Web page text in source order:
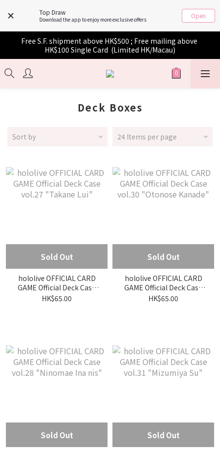
Top Draw
Download the app to enjoy more exclusive offers Open
Free S.F. shipment above HK$500 ; Free mailing above
HK$100 Single Card  (Limited HK/Macau)
Deck Boxes
Sort by 24 Items per page
Sold Out
hololive OFFICIAL CARD
GAME Official Deck Case
vol.27 "Takane Lui"
HK$65.00
Sold Out
hololive OFFICIAL CARD
GAME Official Deck Case
vol.30 "Otonose Kanade"
HK$65.00
Sold Out Sold Out